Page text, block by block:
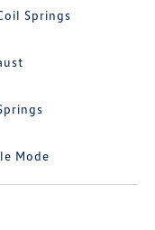
Springs
Mode